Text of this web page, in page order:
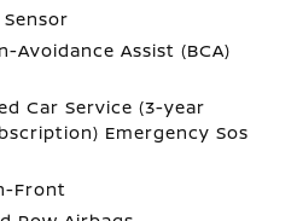
Avoidance Assist (BCA)
Car Service (3-year
Emergency Sos
Front